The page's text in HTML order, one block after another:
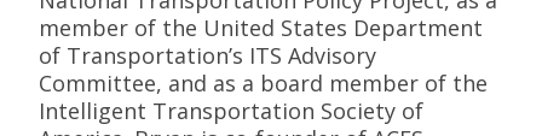
member of the United States Department
of Transportation’s ITS Advisory
Committee, and as a board member of the
Intelligent Transportation Society of